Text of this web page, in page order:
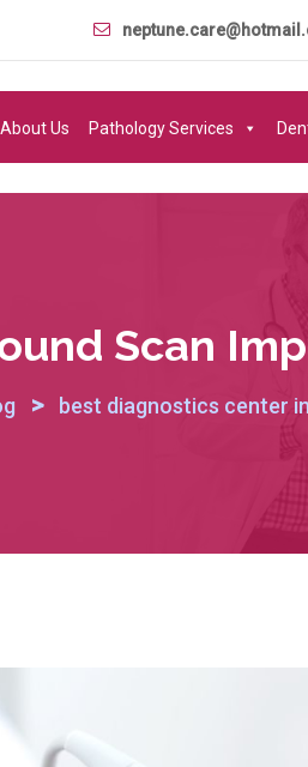
About Us Pathology Services
Scan
> best diagnostics center